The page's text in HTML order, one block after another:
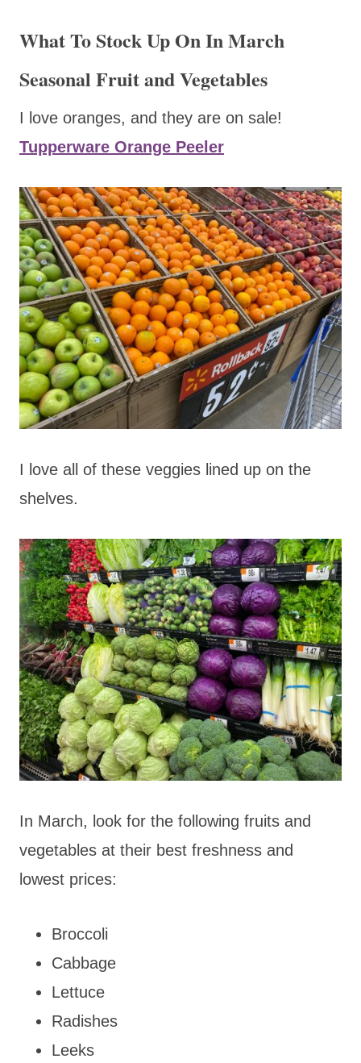
What To Stock Up On In March
Seasonal Fruit and Vegetables
I love oranges, and they are on sale!
Tupperware Orange Peeler
I love all of these veggies lined up on the
shelves.
In March, look for the following fruits and
vegetables at their best freshness and
lowest prices:
Broccoli
Cabbage
Lettuce
Radishes
Leeks